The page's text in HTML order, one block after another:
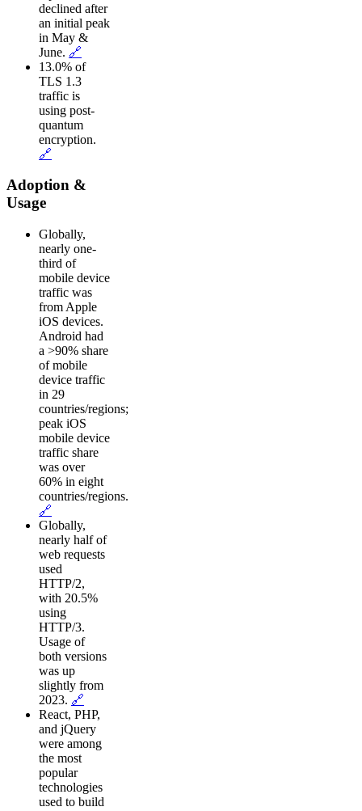
declined after
an initial peak
in May &
June. 🔗
13.0% of
TLS 1.3
traffic is
using post-
quantum
encryption.
🔗
Adoption &
Usage
Globally,
nearly one-
third of
mobile device
traffic was
from Apple
iOS devices.
Android had
a >90% share
of mobile
device traffic
in 29
countries/regions;
peak iOS
mobile device
traffic share
was over
60% in eight
countries/regions.
🔗
Globally,
nearly half of
web requests
used
HTTP/2,
with 20.5%
using
HTTP/3.
Usage of
both versions
was up
slightly from
2023. 🔗
React, PHP,
and jQuery
were among
the most
popular
technologies
used to build